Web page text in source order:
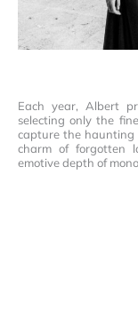
Each year, Albert
selecting only the
capture the haunting
charm of forgotten
emotive depth of